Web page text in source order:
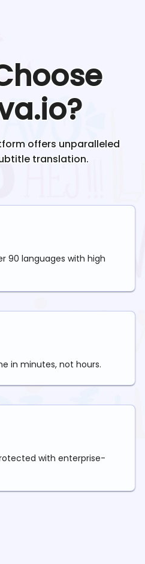
offers unparalleled
translation.
90 languages with high
in minutes, not hours.
with enterprise-